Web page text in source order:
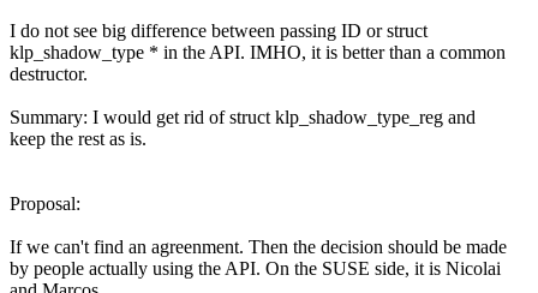
I do not see big difference between passing ID or struct
klp_shadow_type * in the API. IMHO, it is better than a common
destructor.
Summary: I would get rid of struct klp_shadow_type_reg and
keep the rest as is.
Proposal:
If we can't find an agreenment. Then the decision should be made
by people actually using the API. On the SUSE side, it is Nicolai